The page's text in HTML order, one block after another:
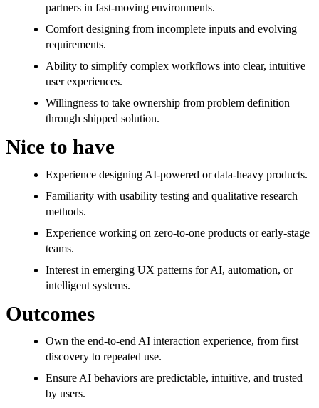
partners in fast-moving environments.
Comfort designing from incomplete inputs and evolving
requirements.
Ability to simplify complex workflows into clear, intuitive
user experiences.
Willingness to take ownership from problem definition
through shipped solution.
Nice to have
Experience designing AI-powered or data-heavy products.
Familiarity with usability testing and qualitative research
methods.
Experience working on zero-to-one products or early-stage
teams.
Interest in emerging UX patterns for AI, automation, or
intelligent systems.
Outcomes
Own the end-to-end AI interaction experience, from first
discovery to repeated use.
Ensure AI behaviors are predictable, intuitive, and trusted
by users.